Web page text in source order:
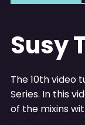
Susy
The 10th video
Series. In this
of the mixins